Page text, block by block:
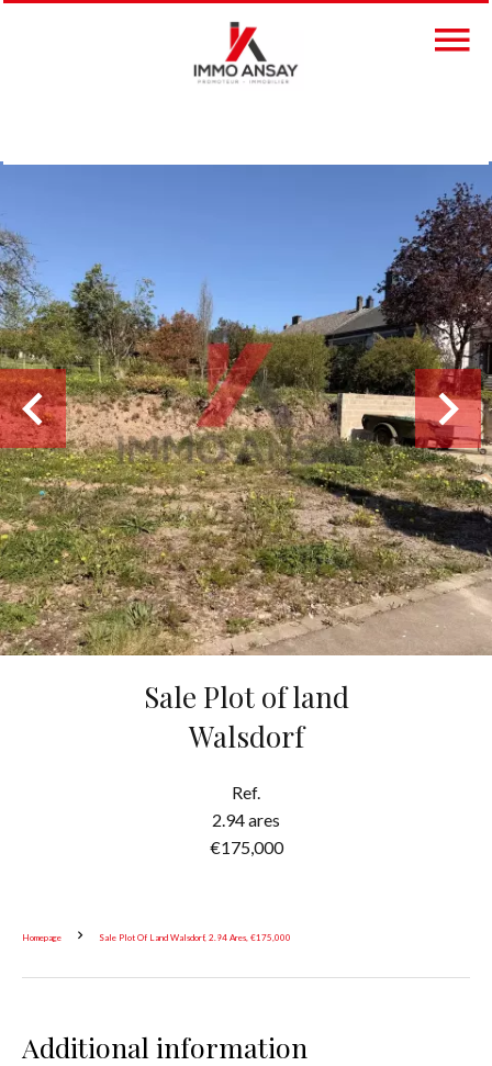
Sale Plot of land
Walsdorf
Ref.
2.94 ares
€175,000
Homepage Sale Plot Of Land Walsdorf, 2.94 Ares, €175,000
Additional information